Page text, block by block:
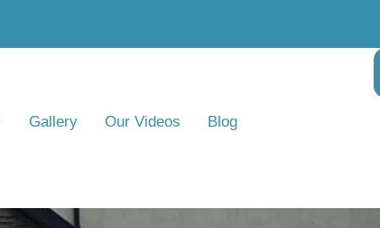
Gallery Our Videos Blog